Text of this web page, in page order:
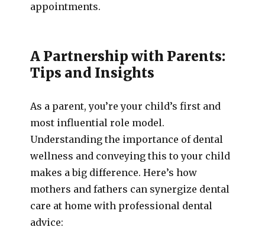
appointments.
A Partnership with Parents:
Tips and Insights
As a parent, you’re your child’s first and
most influential role model.
Understanding the importance of dental
wellness and conveying this to your child
makes a big difference. Here’s how
mothers and fathers can synergize dental
care at home with professional dental
advice: